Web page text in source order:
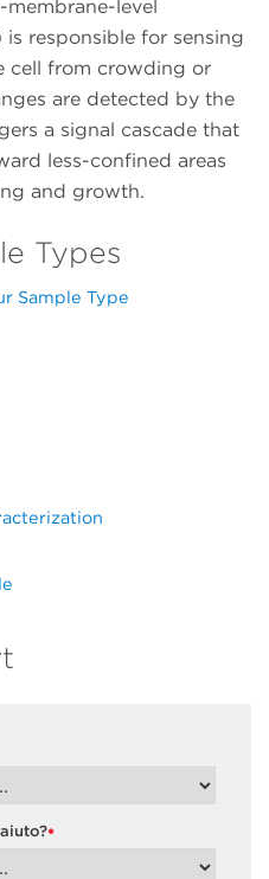
level
is responsible for sensing
cell from crowding or
are detected by the
a signal cascade that
less-confined areas
and growth.
Types
Sample Type
*